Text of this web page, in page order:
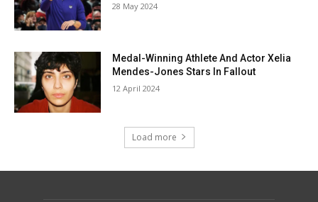
28 May 2024
Medal-Winning Athlete And Actor Xelia
Mendes-Jones Stars In Fallout
12 April 2024
Load more